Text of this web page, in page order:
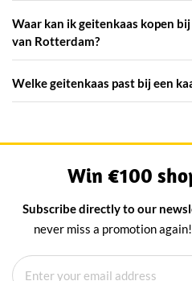
Waar kan ik geitenkaas kopen
van Rotterdam?
Welke geitenkaas past bij een
Win €100
Subscribe directly to our
never miss a promotion again!